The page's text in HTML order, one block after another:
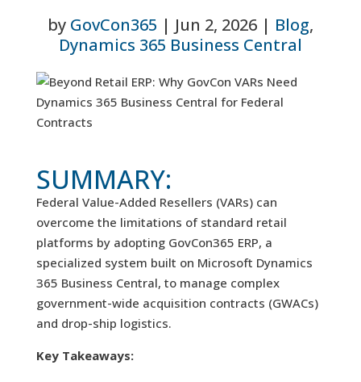
by GovCon365 | Jun 2, 2026| Blog,
Dynamics 365 Business Central
SUMMARY:
Federal Value-Added Resellers (VARs) can
overcome the limitations of standard retail
platforms by adopting GovCon365 ERP, a
specialized system built on Microsoft Dynamics
365 Business Central, to manage complex
government-wide acquisition contracts (GWACs)
and drop-ship logistics.
Key Takeaways: